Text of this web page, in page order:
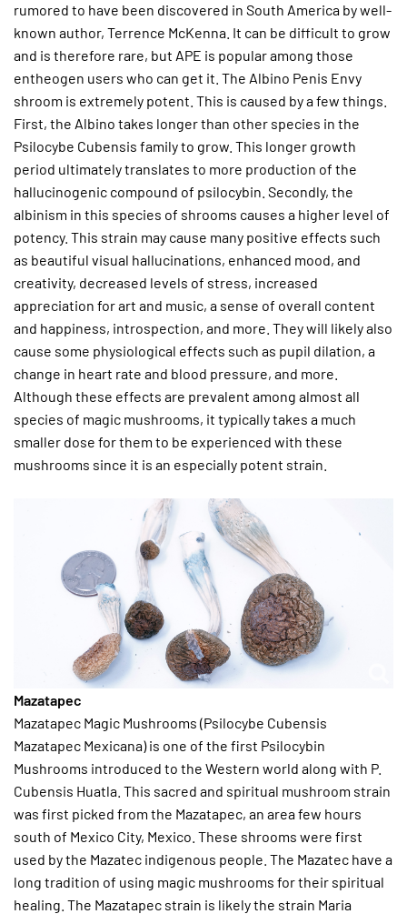
rumored to have been discovered in South America by well-
known author, Terrence McKenna. It can be difficult to grow
and is therefore rare, but APE is popular among those
entheogen users who can get it. The Albino Penis Envy
shroom is extremely potent. This is caused by a few things.
First, the Albino takes longer than other species in the
Psilocybe Cubensis family to grow. This longer growth
period ultimately translates to more production of the
hallucinogenic compound of psilocybin. Secondly, the
albinism in this species of shrooms causes a higher level of
potency. This strain may cause many positive effects such
as beautiful visual hallucinations, enhanced mood, and
creativity, decreased levels of stress, increased
appreciation for art and music, a sense of overall content
and happiness, introspection, and more. They will likely also
cause some physiological effects such as pupil dilation, a
change in heart rate and blood pressure, and more.
Although these effects are prevalent among almost all
species of magic mushrooms, it typically takes a much
smaller dose for them to be experienced with these
mushrooms since it is an especially potent strain.
Mazatapec
Mazatapec Magic Mushrooms (Psilocybe Cubensis
Mazatapec Mexicana) is one of the first Psilocybin
Mushrooms introduced to the Western world along with P.
Cubensis Huatla. This sacred and spiritual mushroom strain
was first picked from the Mazatapec, an area few hours
south of Mexico City, Mexico. These shrooms were first
used by the Mazatec indigenous people. The Mazatec have a
long tradition of using magic mushrooms for their spiritual
healing. The Mazatapec strain is likely the strain Maria